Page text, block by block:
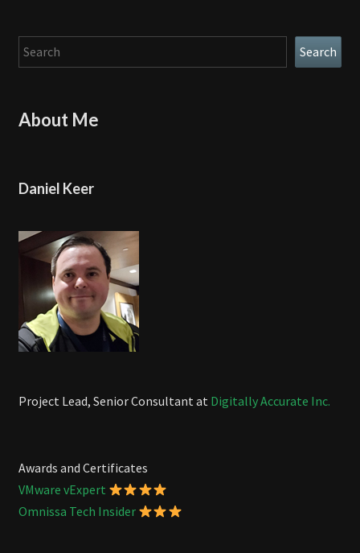
Search Search
About Me
Daniel Keer
Project Lead, Senior Consultant at Digitally Accurate Inc.
Awards and Certificates
VMware vExpert
Omnissa Tech Insider